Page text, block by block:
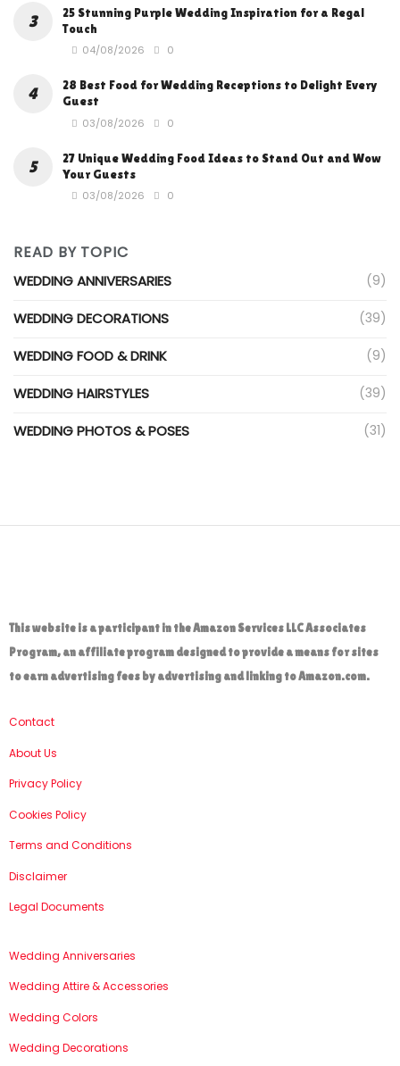
25 Stunning Purple Wedding Inspiration for a Regal
Touch
04/08/2026
0
28 Best Food for Wedding Receptions to Delight Every
Guest
03/08/2026
0
27 Unique Wedding Food Ideas to Stand Out and Wow
Your Guests
03/08/2026
0
READ BY TOPIC
WEDDING ANNIVERSARIES (9)
WEDDING DECORATIONS (39)
WEDDING FOOD & DRINK (9)
WEDDING HAIRSTYLES (39)
WEDDING PHOTOS & POSES (31)
This website is a participant in the Amazon Services LLC Associates
Program, an affiliate program designed to provide a means for sites
to earn advertising fees by advertising and linking to Amazon.com.
Contact
About Us
Privacy Policy
Cookies Policy
Terms and Conditions
Disclaimer
Legal Documents
Wedding Anniversaries
Wedding Attire & Accessories
Wedding Colors
Wedding Decorations